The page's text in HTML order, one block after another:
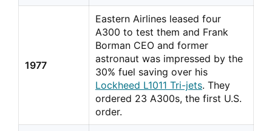
1977
Eastern Airlines leased four
A300 to test them and Frank
Borman CEO and former
astronaut was impressed by the
30% fuel saving over his
Lockheed L1011 Tri-jets. They
ordered 23 A300s, the first U.S.
order.